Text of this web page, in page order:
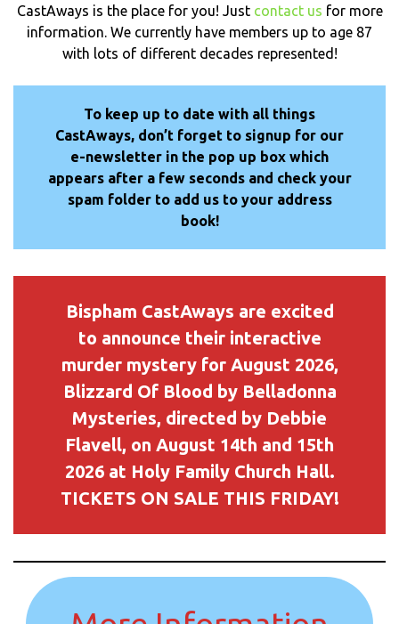
CastAways is the place for you! Just contact us for more
information. We currently have members up to age 87
with lots of different decades represented!
To keep up to date with all things
CastAways, don’t forget to signup for our
e-newsletter in the pop up box which
appears after a few seconds and check your
spam folder to add us to your address
book!
Bispham CastAways are excited
to announce their interactive
murder mystery for August 2026,
Blizzard Of Blood by Belladonna
Mysteries, directed by Debbie
Flavell, on August 14th and 15th
2026 at Holy Family Church Hall.
TICKETS ON SALE THIS FRIDAY!